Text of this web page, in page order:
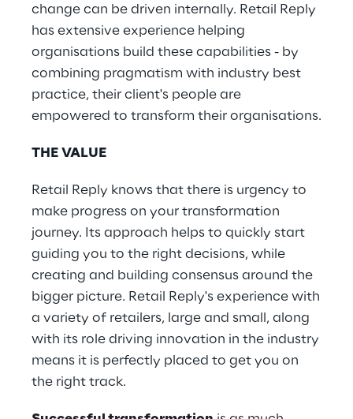
change can be driven internally. Retail Reply
has extensive experience helping
organisations build these capabilities - by
combining pragmatism with industry best
practice, their client's people are
empowered to transform their organisations​.
THE VALUE
Retail Reply knows that there is urgency to
make progress on your transformation
journey. Its approach helps to quickly start
guiding you to the right decisions, while
creating and building consensus around the
bigger picture. Retail Reply's experience with
a variety of retailers, large and small, along
with its role driving innovation in the industry
means it is perfectly placed to get you on
the right track.